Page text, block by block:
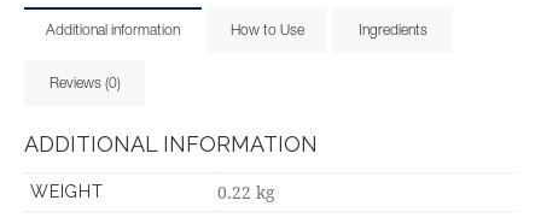
Additional information How to Use Ingredients
Reviews (0)
ADDITIONAL INFORMATION
WEIGHT 0.22 kg